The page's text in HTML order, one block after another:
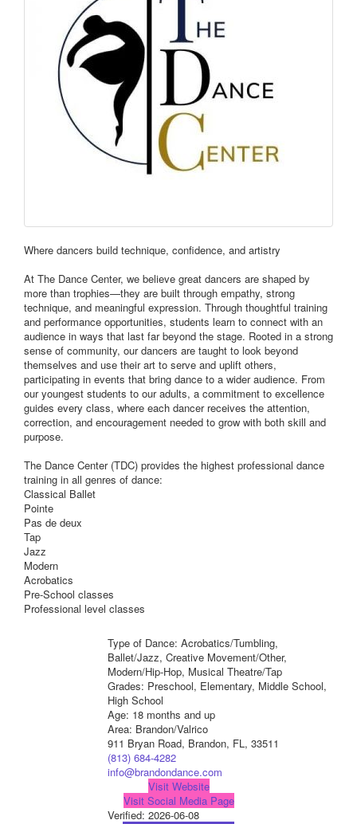
Where dancers build technique, confidence, and artistry
At The Dance Center, we believe great dancers are shaped by
more than trophies—they are built through empathy, strong
technique, and meaningful expression. Through thoughtful training
and performance opportunities, students learn to connect with an
audience in ways that last far beyond the stage. Rooted in a strong
sense of community, our dancers are taught to look beyond
themselves and use their art to serve and uplift others,
participating in events that bring dance to a wider audience. From
our youngest students to our adults, a commitment to excellence
guides every class, where each dancer receives the attention,
correction, and encouragement needed to grow with both skill and
purpose.
The Dance Center (TDC) provides the highest professional dance
training in all genres of dance:
Classical Ballet
Pointe
Pas de deux
Tap
Jazz
Modern
Acrobatics
Pre-School classes
Professional level classes
Type of Dance: Acrobatics/Tumbling,
Ballet/Jazz, Creative Movement/Other,
Modern/Hip-Hop, Musical Theatre/Tap
Grades: Preschool, Elementary, Middle School,
High School
Age: 18 months and up
Area: Brandon/Valrico
911 Bryan Road, Brandon, FL, 33511
(813) 684-4282
info@brandondance.com
Visit Website
Visit Social Media Page
Verified: 2026-06-08